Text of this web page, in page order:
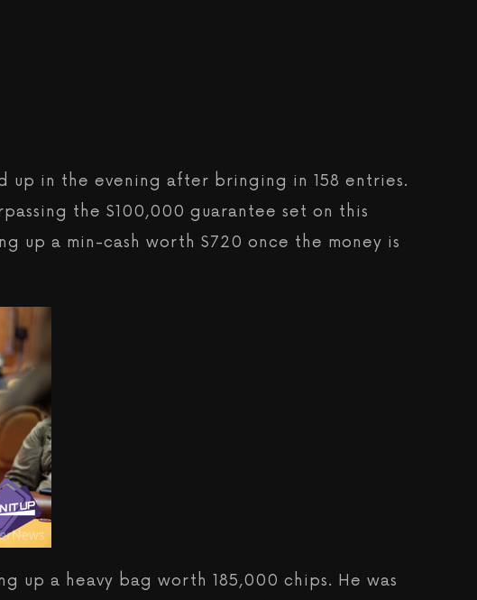
up in the evening after bringing in 158 entries.
the $100,000 guarantee set on this
up a min-cash worth $720 once the money is
up a heavy bag worth 185,000 chips. He was